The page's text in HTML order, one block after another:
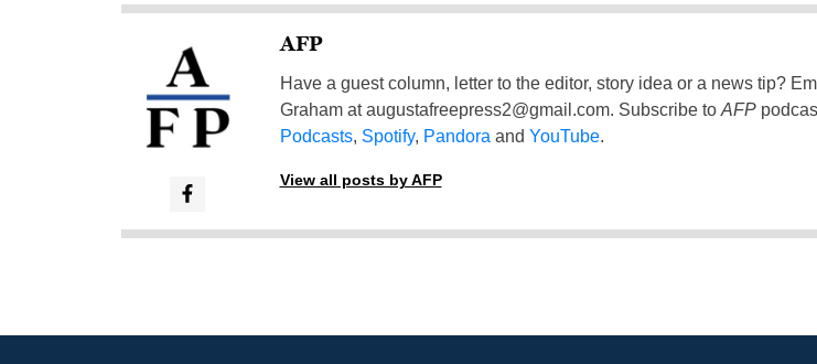
AFP
Have a guest column, letter to the editor, story idea or a news tip?
Graham ataugustafreepress2@gmail.com. Subscribe to AFP
Podcasts, Spotify, Pandora and YouTube.
View all posts by AFP